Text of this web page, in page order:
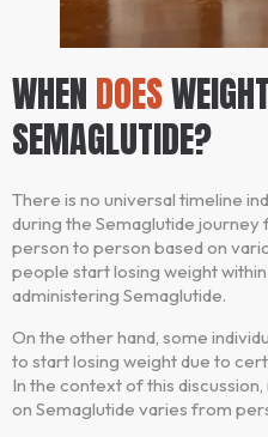
WHEN DOES
SEMAGLUTIDE?
There is no universal timeline
during the Semaglutide
person to person based on
people start losing weight
administering Semaglutide.
On the other hand, some
to start losing weight due to
In the context of this
on Semaglutide varies from